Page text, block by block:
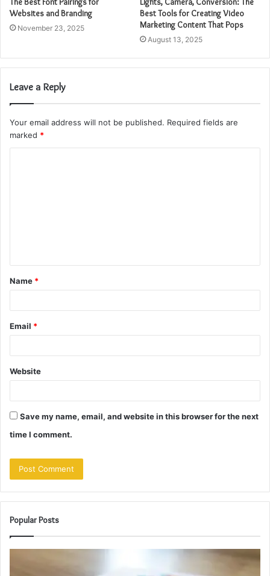
Websites and Branding
November 23, 2025
Best Tools for Creating Video
Marketing Content That Pops
August 13, 2025
Leave a Reply
Your email address will not be published. Required fields are
marked *
t
*
Name *
Email *
Website
Save my name, email, and website in this browser for the next
time I comment.
Popular Posts